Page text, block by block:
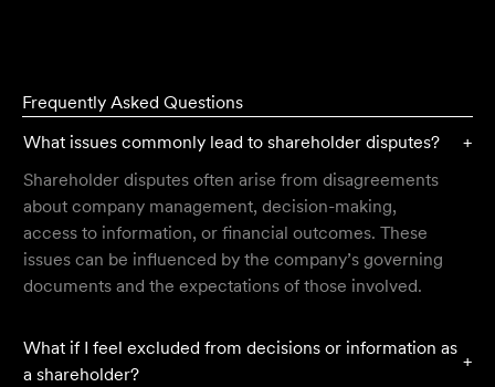
Frequently Asked Questions
What issues commonly lead to shareholder disputes?
+
Shareholder disputes often arise from disagreements
about company management, decision-making,
access to information, or financial outcomes. These
issues can be influenced by the company’s governing
documents and the expectations of those involved.
What if I feel excluded from decisions or information as
a shareholder?
+